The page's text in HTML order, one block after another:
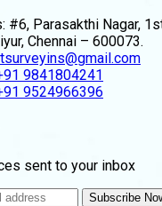
#6, Parasakthi Nagar,
Chennai – 600073.
9841804241
9524966396
sent to your inbox
Subscribe